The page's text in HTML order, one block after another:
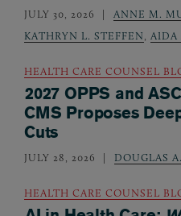
JULY 30, 2026 ANNE M.
KATHRYN L. STEFFEN, AIDA
HEALTH CARE COUNSEL
2027 OPPS and
CMS Proposes
Cuts
JULY 28, 2026 DOUGLAS
HEALTH CARE COUNSEL